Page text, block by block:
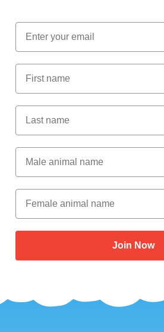
Email
First Name
Last Name
Male Animal Name
Female animal name
Join Now